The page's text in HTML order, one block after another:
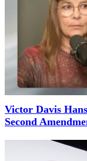
Victor Davis
Second